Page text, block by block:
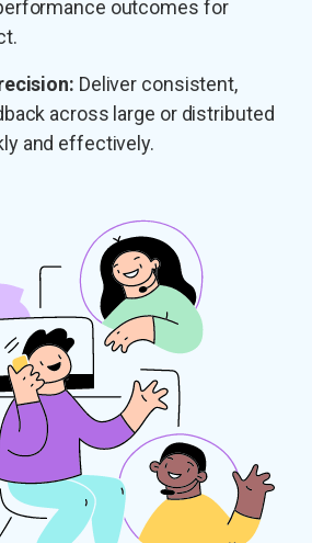
outcomes for
Deliver consistent,
across large or distributed
and effectively.